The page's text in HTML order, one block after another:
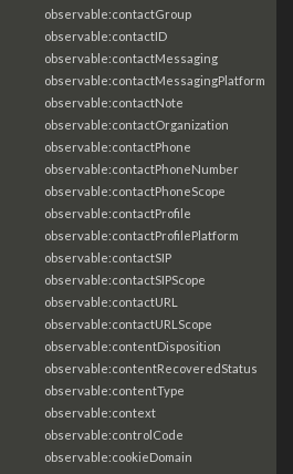
observable:contactGroup
observable:contactID
observable:contactMessaging
observable:contactMessagingPlatform
observable:contactNote
observable:contactOrganization
observable:contactPhone
observable:contactPhoneNumber
observable:contactPhoneScope
observable:contactProfile
observable:contactProfilePlatform
observable:contactSIP
observable:contactSIPScope
observable:contactURL
observable:contactURLScope
observable:contentDisposition
observable:contentRecoveredStatus
observable:contentType
observable:context
observable:controlCode
observable:cookieDomain